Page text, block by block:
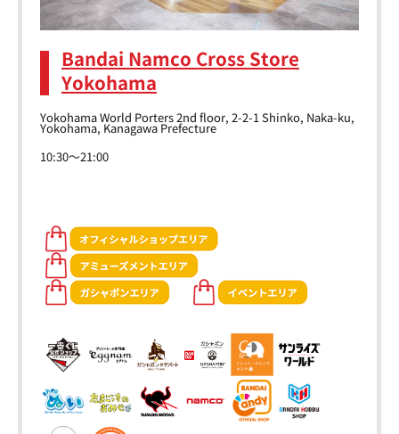
Bandai Namco Cross Store
Yokohama
Yokohama World Porters 2nd floor, 2-2-1 Shinko, Naka-ku,
Yokohama, Kanagawa Prefecture
10:30～21:00